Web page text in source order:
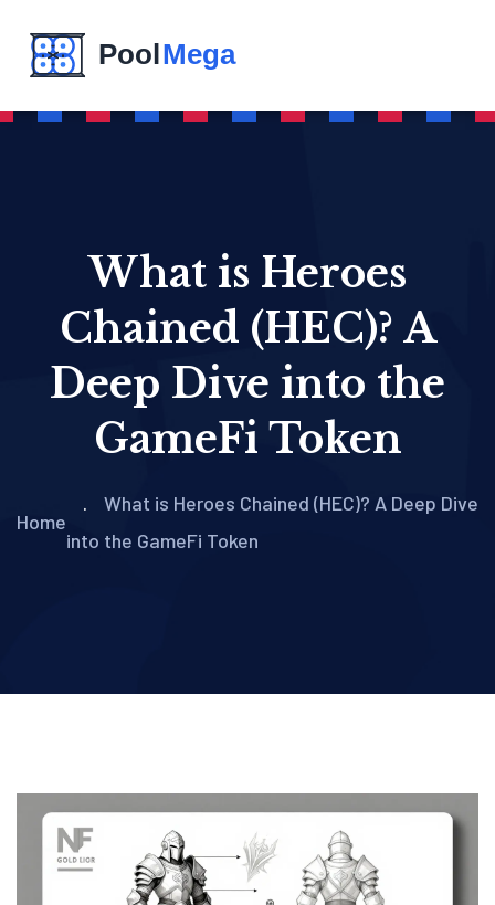
What is Heroes
Chained (HEC)? A
Deep Dive into the
GameFi Token
Home
What is Heroes Chained (HEC)? A Deep Dive
into the GameFi Token